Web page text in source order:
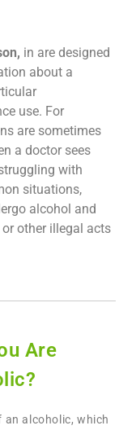
in are designed
about a
use. For
are sometimes
a doctor sees
with
situations,
alcohol and
or other illegal acts
Are
an alcoholic, which